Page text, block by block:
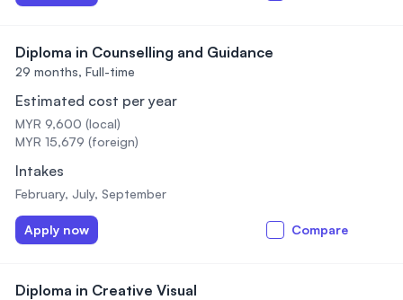
Diploma in Counselling and Guidance
29 months, Full-time
Estimated cost per year
MYR 9,600 (local)
MYR 15,679 (foreign)
Intakes
February, July, September
Apply now Compare
Diploma in Creative Visual